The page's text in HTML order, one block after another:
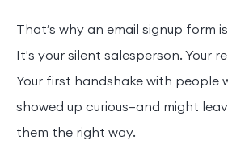
That’s why an email signup form
It's your silent salesperson. Your
Your first handshake with people
showed up curious—and might
them the right way.